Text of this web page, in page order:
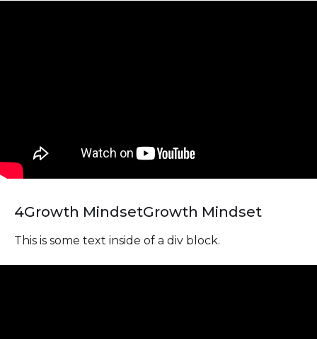
4Growth MindsetGrowth Mindset
This is some text inside of a div block.